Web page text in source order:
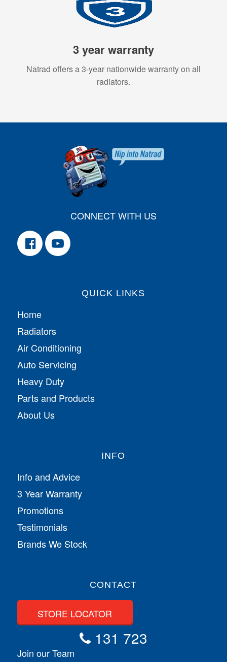
3 year warranty
Natrad offers a 3-year nationwide warranty on all
radiators.
CONNECT WITH US
QUICK LINKS
Home
Radiators
Air Conditioning
Auto Servicing
Heavy Duty
Parts and Products
About Us
INFO
Info and Advice
3 Year Warranty
Promotions
Testimonials
Brands We Stock
CONTACT
STORE LOCATOR
131 723
Join our Team